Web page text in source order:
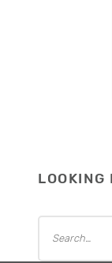
LOOKING